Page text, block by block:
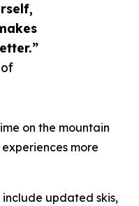
on the mountain
more
include updated skis,